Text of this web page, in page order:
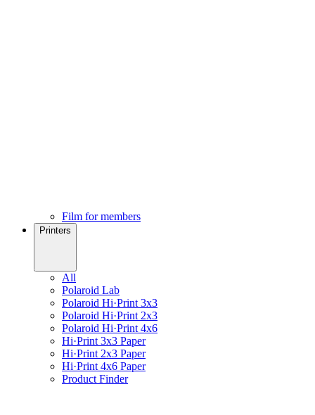
Film for members
Printers
All
Polaroid Lab
Polaroid Hi·Print 3x3
Polaroid Hi·Print 2x3
Polaroid Hi·Print 4x6
Hi·Print 3x3 Paper
Hi·Print 2x3 Paper
Hi·Print 4x6 Paper
Product Finder